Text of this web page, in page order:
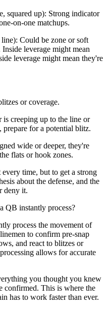
squared up): Strong indicator
on-one matchups.
Could be zone or soft
leverage might mean
leverage might mean they're
or coverage.
is creeping up to the line or
prepare for a potential blitz.
wide or deeper, they're
flats or hook zones.
time, but to get a strong
about the defense, and the
deny it.
QB instantly process?
process the movement of
to confirm pre-snap
and react to blitzes or
allows for accurate
you thought you knew
confirmed. This is where the
has to work faster than ever.